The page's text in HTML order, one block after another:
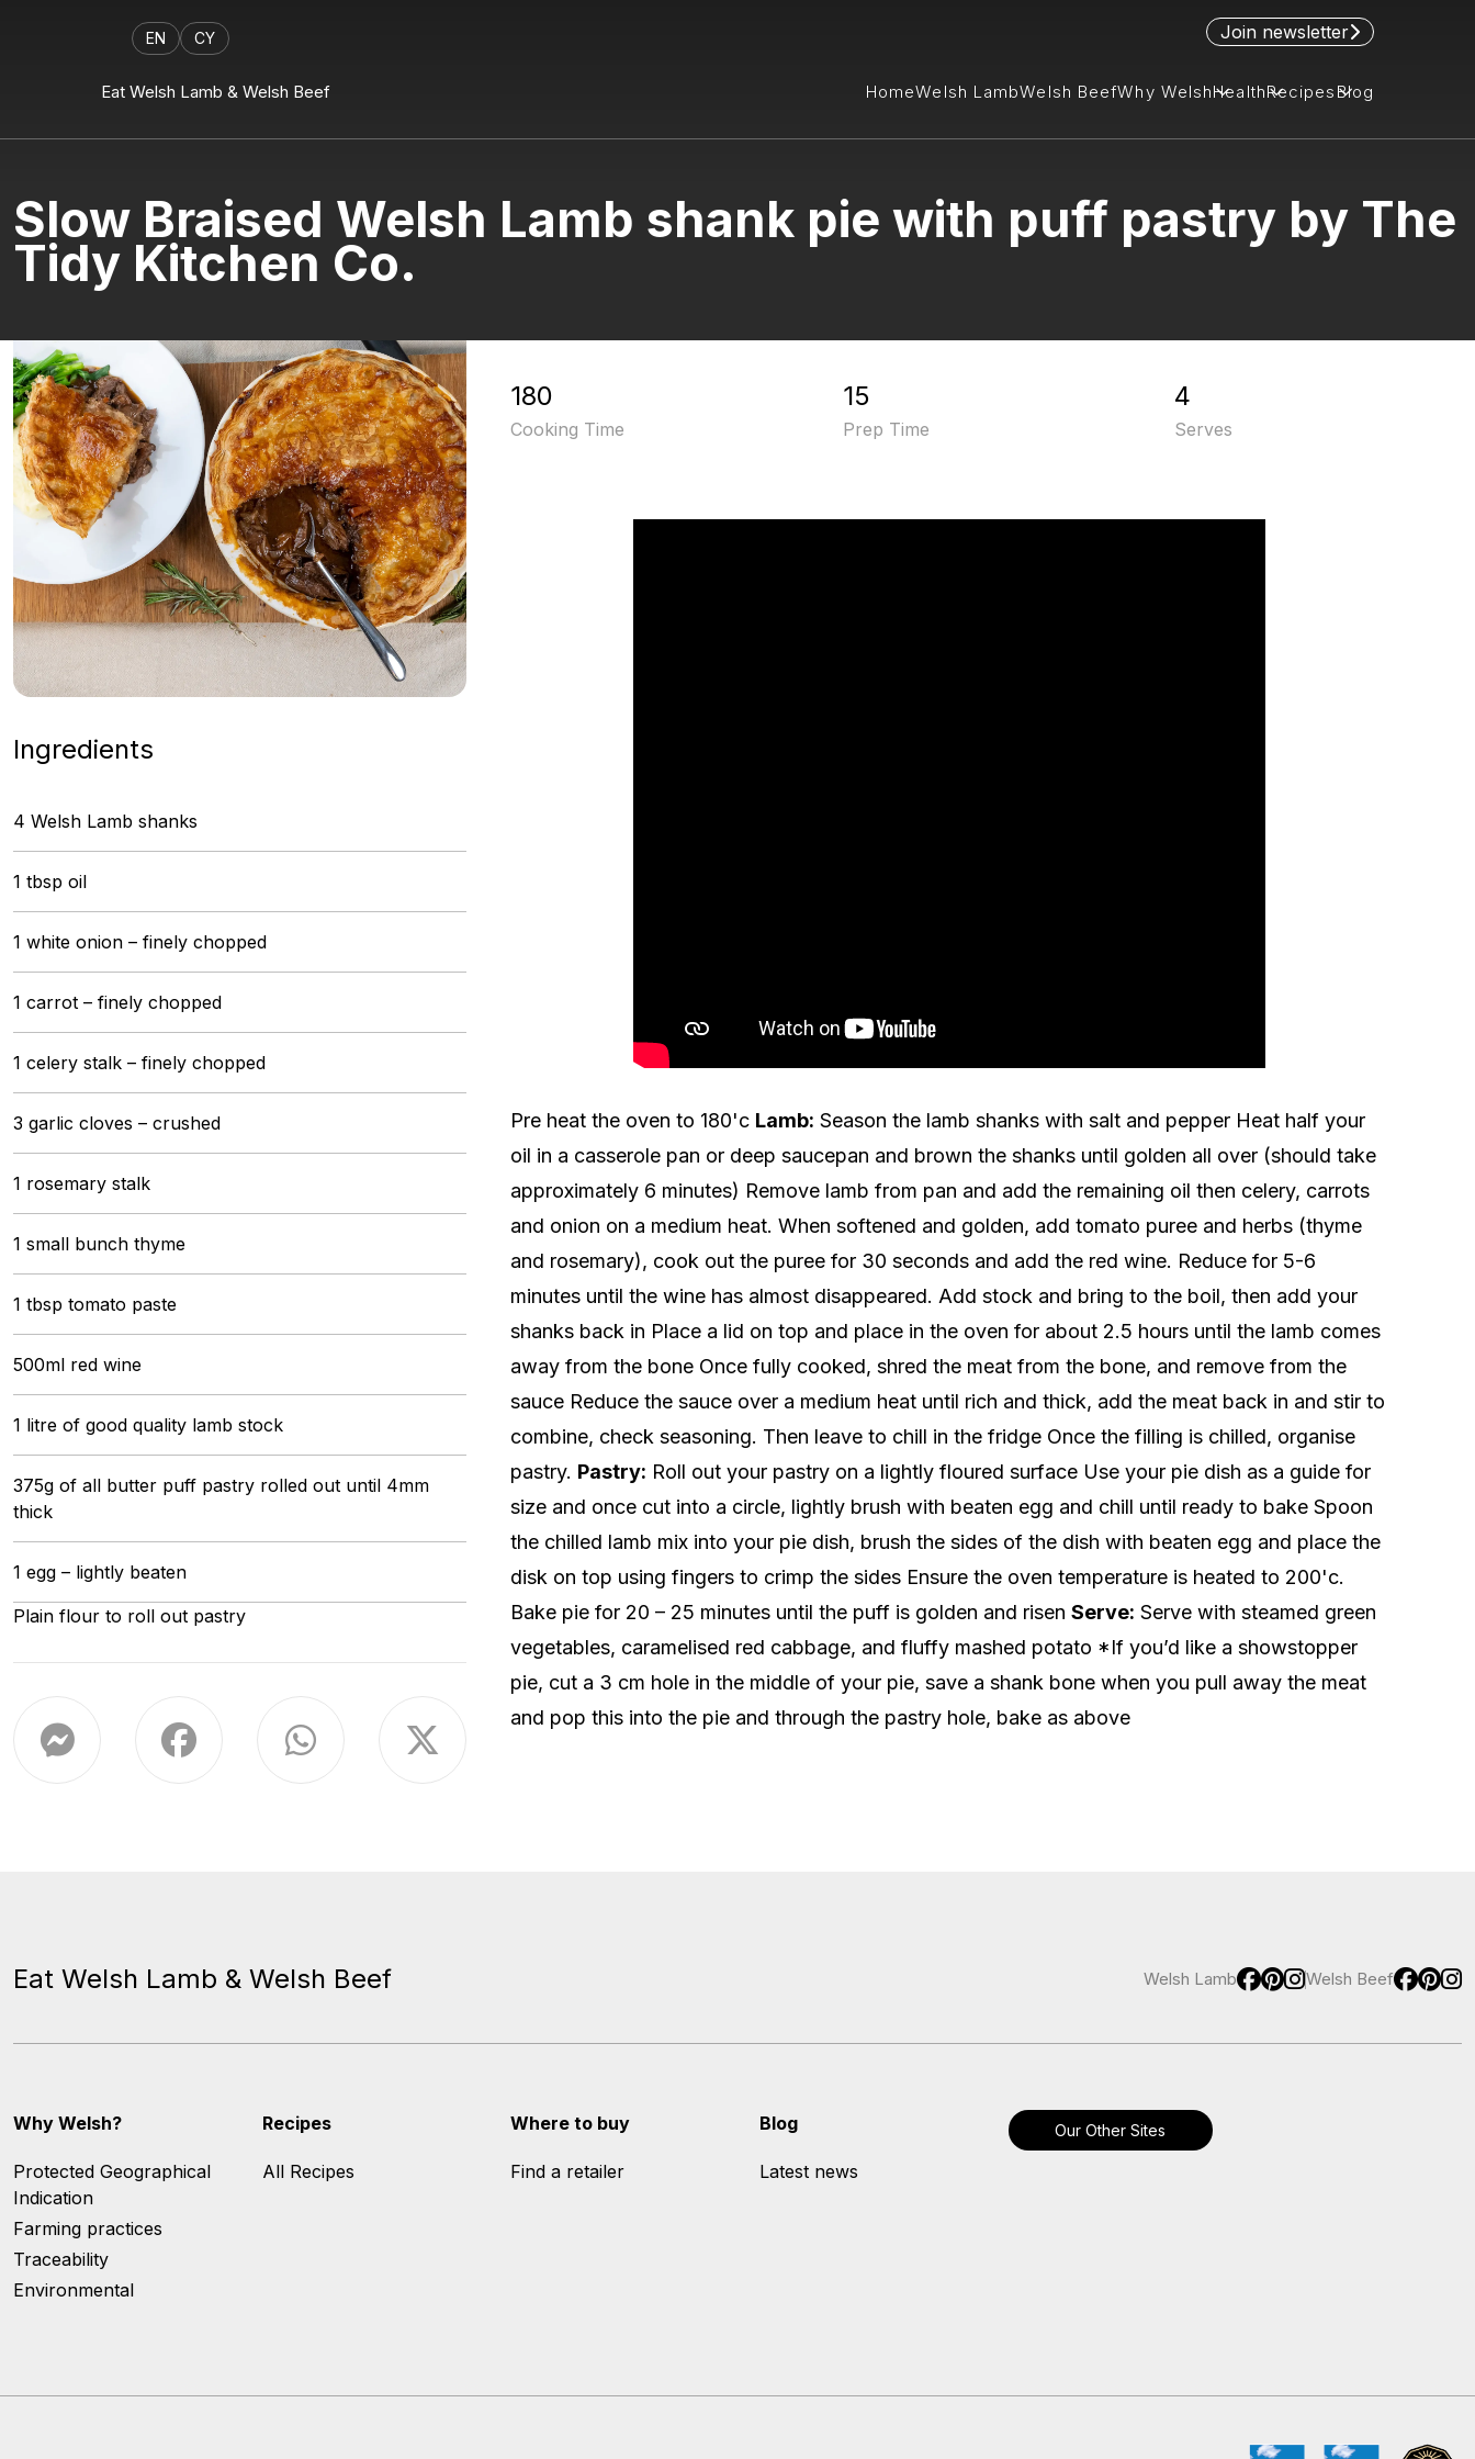
EN CY Join newsletter
Eat Welsh Lamb & Welsh Beef HomeWelsh LambWelsh BeefWhy WelshHealthRecipes Blog
Slow Braised Welsh Lamb shank pie with puff pastry by The
Tidy Kitchen Co.
Ingredients
4 Welsh Lamb shanks
1 tbsp oil
1 white onion – finely chopped
1 carrot – finely chopped
1 celery stalk – finely chopped
3 garlic cloves – crushed
1 rosemary stalk
1 small bunch thyme
1 tbsp tomato paste
500ml red wine
1 litre of good quality lamb stock
375g of all butter puff pastry rolled out until 4mm
thick
1 egg – lightly beaten
Plain flour to roll out pastry
180
Cooking Time
15
Prep Time
4
Serves
Pre heat the oven to 180'c Lamb: Season the lamb shanks with salt and pepper Heat half your
oil in a casserole pan or deep saucepan and brown the shanks until golden all over (should take
approximately 6 minutes) Remove lamb from pan and add the remaining oil then celery, carrots
and onion on a medium heat. When softened and golden, add tomato puree and herbs (thyme
and rosemary), cook out the puree for 30 seconds and add the red wine. Reduce for 5-6
minutes until the wine has almost disappeared. Add stock and bring to the boil, then add your
shanks back in Place a lid on top and place in the oven for about 2.5 hours until the lamb comes
away from the bone Once fully cooked, shred the meat from the bone, and remove from the
sauce Reduce the sauce over a medium heat until rich and thick, add the meat back in and stir to
combine, check seasoning. Then leave to chill in the fridge Once the filling is chilled, organise
pastry. Pastry: Roll out your pastry on a lightly floured surface Use your pie dish as a guide for
size and once cut into a circle, lightly brush with beaten egg and chill until ready to bake Spoon
the chilled lamb mix into your pie dish, brush the sides of the dish with beaten egg and place the
disk on top using fingers to crimp the sides Ensure the oven temperature is heated to 200'c.
Bake pie for 20 – 25 minutes until the puff is golden and risenServe: Serve with steamed green
vegetables, caramelised red cabbage, and fluffy mashed potato *If you’d like a showstopper
pie, cut a 3 cm hole in the middle of your pie, save a shank bone when you pull away the meat
and pop this into the pie and through the pastry hole, bake as above
Eat Welsh Lamb & Welsh Beef Welsh Lamb Welsh Beef
Why Welsh?
Protected Geographical
Indication
Farming practices
Traceability
Environmental
Recipes
All Recipes
Where to buy
Find a retailer
Blog
Latest news
Our Other Sites